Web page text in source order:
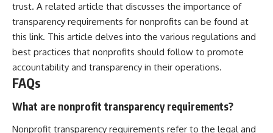
trust. A related article that discusses the importance of
transparency requirements for nonprofits can be found at
this link. This article delves into the various regulations and
best practices that nonprofits should follow to promote
accountability and transparency in their operations.
FAQs
What are nonprofit transparency requirements?
Nonprofit transparency requirements refer to the legal and